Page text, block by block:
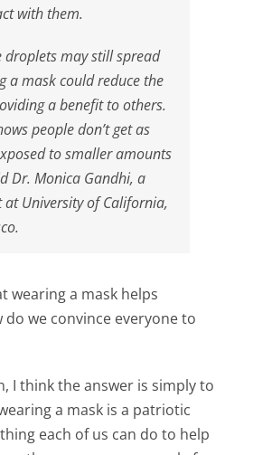
with them.
droplets may still spread
a mask could reduce the
a benefit to others.
people don’t get as
to smaller amounts
Dr. Monica Gandhi, a
at University of California,
wearing a mask helps
do we convince everyone to
I think the answer is simply to
a mask is a patriotic
each of us can do to help